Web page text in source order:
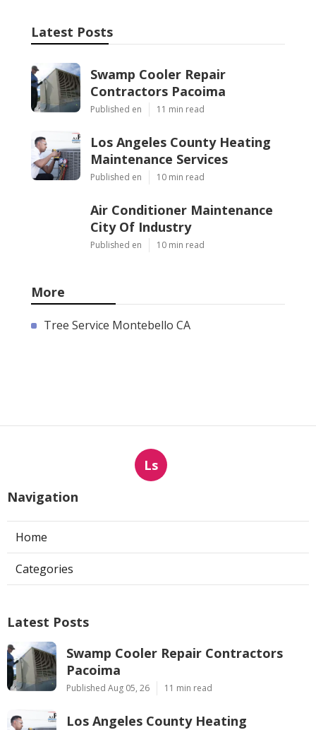
Latest Posts
Swamp Cooler Repair
Contractors Pacoima
Published en 11 min read
Los Angeles County Heating
Maintenance Services
Published en 10 min read
Air Conditioner Maintenance
City Of Industry
Published en 10 min read
More
Tree Service Montebello CA
Ls
Navigation
Home
Categories
Latest Posts
Swamp Cooler Repair Contractors
Pacoima
Published Aug 05, 26 11 min read
Los Angeles County Heating